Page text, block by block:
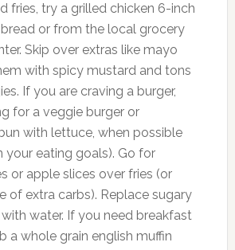
fries, try a grilled chicken 6-inch
or from the local grocery
Skip over extras like mayo
with spicy mustard and tons
If you are craving a burger,
for a veggie burger or
with lettuce, when possible
your eating goals). Go for
or apple slices over fries (or
of extra carbs). Replace sugary
water. If you need breakfast
a whole grain english muffin